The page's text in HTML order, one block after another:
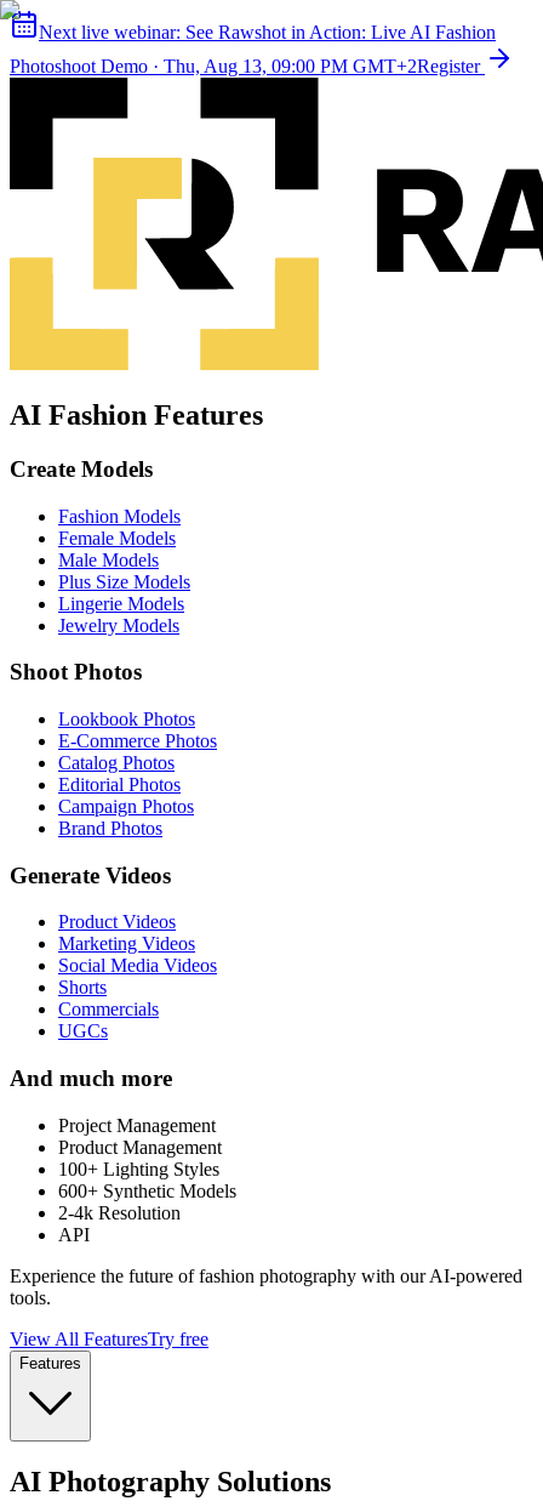
Next live webinar: See Rawshot in Action: Live AI Fashion
Photoshoot Demo · Thu, Aug 13, 09:00 PM GMT+2Register
AI Fashion Features
Create Models
Fashion Models
Female Models
Male Models
Plus Size Models
Lingerie Models
Jewelry Models
Shoot Photos
Lookbook Photos
E-Commerce Photos
Catalog Photos
Editorial Photos
Campaign Photos
Brand Photos
Generate Videos
Product Videos
Marketing Videos
Social Media Videos
Shorts
Commercials
UGCs
And much more
Project Management
Product Management
100+ Lighting Styles
600+ Synthetic Models
2-4k Resolution
API
Experience the future of fashion photography with our AI-powered
tools.
View All FeaturesTry free
Features
AI Photography Solutions